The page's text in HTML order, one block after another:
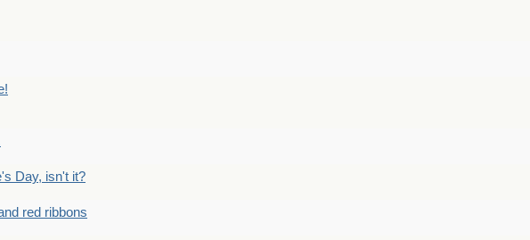
Day, isn't it?
red ribbons